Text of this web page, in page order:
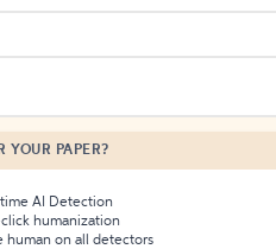
YOUR PAPER?
time AI Detection
humanization
human on all detectors